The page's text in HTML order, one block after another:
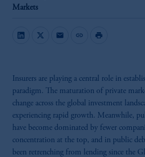
Markets
mail link print
Insurers are playing a central role in
paradigm. The maturation of private
change across the global investment
experiencing rapid growth. Meanwhile,
have become dominated by fewer
concentration at the top, and in public
been retrenching from lending since the